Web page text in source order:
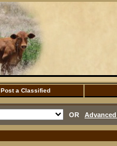
Post a Classified
OR